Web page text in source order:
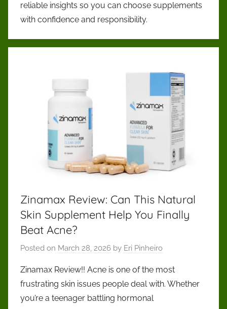
insights
on
noise
make
confident,
responsible
focused
term
reliable insights so you can choose supplements
with confidence and responsibility.
Zinamax Review: Can This Natural
Skin Supplement Help You Finally
Beat Acne?
Posted on March 28, 2026 by Eri Pinheiro
Zinamax Review!! Acne is one of the most
frustrating skin issues people deal with. Whether
you’re a teenager battling hormonal